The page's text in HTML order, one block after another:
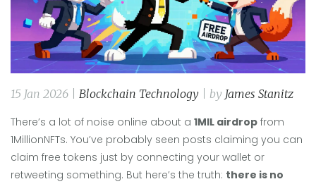
15 Jan 2026 | Blockchain Technology | by James Stanitz
There’s a lot of noise online about a 1MIL airdrop from
1MillionNFTs. You’ve probably seen posts claiming you can
claim free tokens just by connecting your wallet or
retweeting something. But here’s the truth: there is no